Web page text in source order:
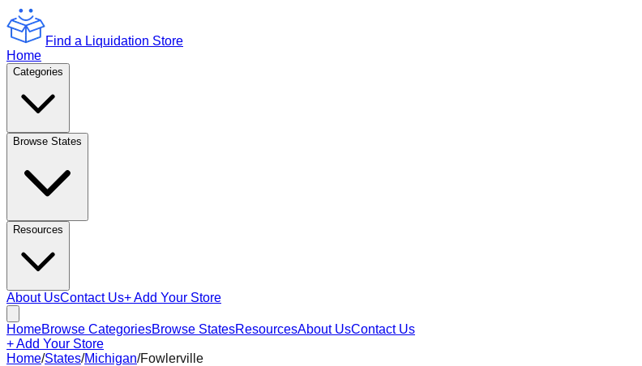
Find a Liquidation Store
Home
Categories
Browse States
Resources
About UsContact Us+ Add Your Store
HomeBrowse CategoriesBrowse StatesResourcesAbout UsContact Us
+ Add Your Store
Home/States/Michigan/Fowlerville